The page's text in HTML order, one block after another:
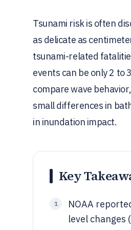
Tsunami risk is often
as delicate as
tsunami-related
events can be only 2 to
compare wave
small differences in
in inundation impact.
Key
1
NOAA
level